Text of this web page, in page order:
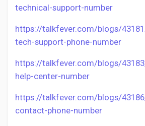
technical-support-number
https://talkfever.com/blogs/
tech-support-phone-number
https://talkfever.com/blogs/
help-center-number
https://talkfever.com/blogs/
contact-phone-number